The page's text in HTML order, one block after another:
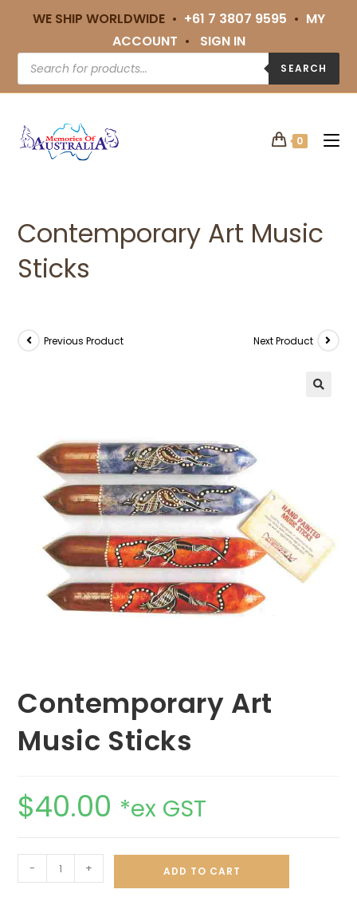
WE SHIP WORLDWIDE • +61 7 3807 9595 • MY
ACCOUNT • SIGN IN
SEARCH
0
Contemporary Art Music
Sticks
Previous Product Next Product
Contemporary Art
Music Sticks
$40.00 *ex GST
- + ADD TO CART